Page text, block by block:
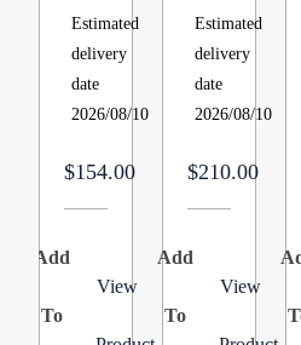
Two
Stage
Service,
3.5
wc
Estimated
delivery
date
2026/08/10
$154.00
Add
To
View
#
FC100A1037
MERV
11
5
Estimated
delivery
date
2026/08/10
$210.00
Add
To
View